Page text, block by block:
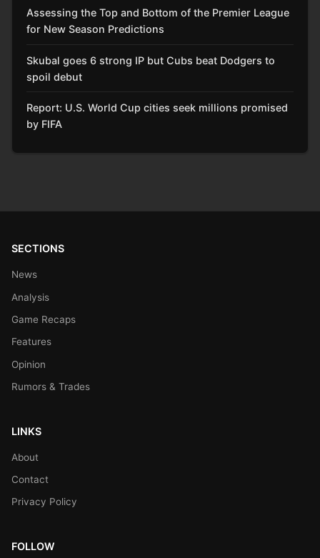
Assessing the Top and Bottom of the Premier League
for New Season Predictions
Skubal goes 6 strong IP but Cubs beat Dodgers to
spoil debut
Report: U.S. World Cup cities seek millions promised
by FIFA
SECTIONS
News
Analysis
Game Recaps
Features
Opinion
Rumors & Trades
LINKS
About
Contact
Privacy Policy
FOLLOW